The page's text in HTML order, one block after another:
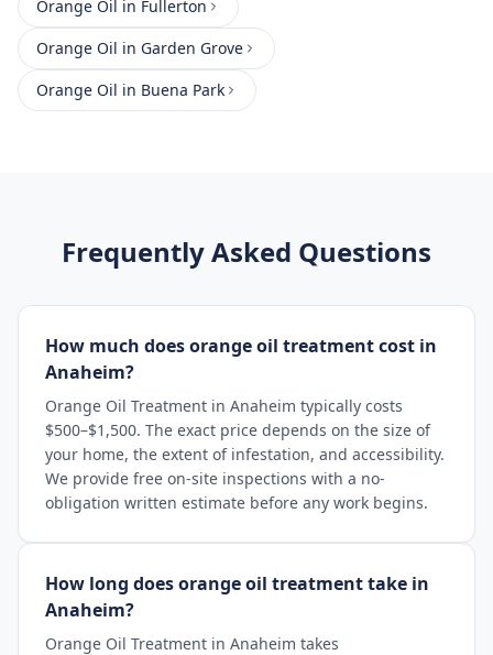
Orange Oil in Fullerton
Orange Oil in Garden Grove
Orange Oil in Buena Park
Frequently Asked Questions
How much does orange oil treatment cost in
Anaheim?
Orange Oil Treatment in Anaheim typically costs
$500–$1,500. The exact price depends on the size of
your home, the extent of infestation, and accessibility.
We provide free on-site inspections with a no-
obligation written estimate before any work begins.
How long does orange oil treatment take in
Anaheim?
Orange Oil Treatment in Anaheim takes